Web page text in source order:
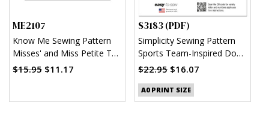
ME2107
Know Me Sewing Pattern
Misses' and Miss Petite Top
and Skirt in Two Lengths by
$15.95 $11.17
S3183 (PDF)
Simplicity Sewing Pattern
Sports Team-Inspired Dog
Clothes (PDF)
$22.95 $16.07
A0 PRINT SIZE